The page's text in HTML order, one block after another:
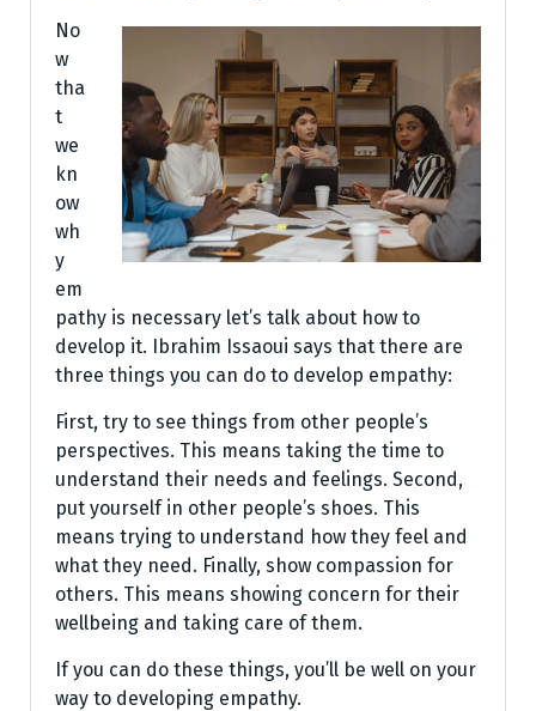
No
w
tha
t
we
kn
ow
wh
y
em
pathy is necessary let’s talk about how to
develop it. Ibrahim Issaoui says that there are
three things you can do to develop empathy:
First, try to see things from other people’s
perspectives. This means taking the time to
understand their needs and feelings. Second,
put yourself in other people’s shoes. This
means trying to understand how they feel and
what they need. Finally, show compassion for
others. This means showing concern for their
wellbeing and taking care of them.
If you can do these things, you’ll be well on your
way to developing empathy.